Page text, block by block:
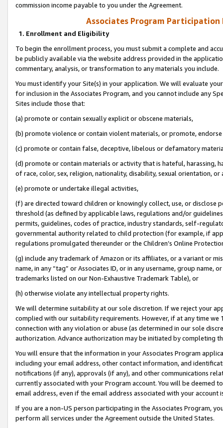
commission income payable to you under the Agreement.
Associates Program Participation
1. Enrollment and Eligibility
To begin the enrollment process, you must submit a complete and
be publicly available via the website address provided in the
commentary, analysis, or transformation to any materials you include.
You must identify your Site(s) in your application. We will evaluate
for inclusion in the Associates Program, and you cannot include any
Sites include those that:
(a) promote or contain sexually explicit or obscene materials,
(b) promote violence or contain violent materials, or promote,
(c) promote or contain false, deceptive, libelous or defamatory
(d) promote or contain materials or activity that is hateful, harassing,
of race, color, sex, religion, nationality, disability, sexual orientation, or
(e) promote or undertake illegal activities,
(f) are directed toward children or knowingly collect, use, or
threshold (as defined by applicable laws, regulations and/or
permits, guidelines, codes of practice, industry standards, self-
governmental authority related to child protection (for example, if
regulations promulgated thereunder or the Children’s Online
(g) include any trademark of Amazon or its affiliates, or a variant or
name, in any “tag” or Associates ID, or in any username, group
trademarks listed on our Non-Exhaustive Trademark Table), or
(h) otherwise violate any intellectual property rights.
We will determine suitability at our sole discretion. If we reject your
complied with our suitability requirements. However, if at any time
connection with any violation or abuse (as determined in our sole
authorization. Advance authorization may be initiated by completing
You will ensure that the information in your Associates Program
including your email address, other contact information, and
notifications (if any), approvals (if any), and other communications
currently associated with your Program account. You will be deemed
email address, even if the email address associated with your account
If you are a non-US person participating in the Associates Program,
perform all services under the Agreement outside the United States.